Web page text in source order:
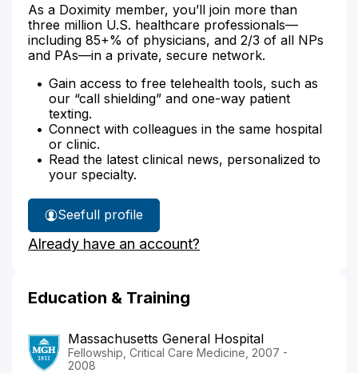
As a Doximity member, you’ll join more than
three million U.S. healthcare professionals—
including 85+% of physicians, and 2/3 of all NPs
and PAs—in a private, secure network.
Gain access to free telehealth tools, such as
our “call shielding” and one-way patient
texting.
Connect with colleagues in the same hospital
or clinic.
Read the latest clinical news, personalized to
your specialty.
See
Dr.
Kistler's
full profile
Already have an account?
Education & Training
Massachusetts General Hospital
Fellowship, Critical Care Medicine, 2007 -
2008